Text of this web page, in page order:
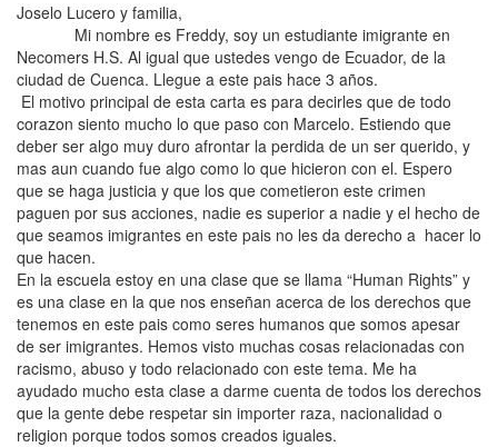
Joselo Lucero y familia,
Mi nombre es Freddy, soy un estudiante imigrante en
Necomers H.S. Al igual que ustedes vengo de Ecuador, de la
ciudad de Cuenca. Llegue a este pais hace 3 años.
El motivo principal de esta carta es para decirles que de todo
corazon siento mucho lo que paso con Marcelo. Estiendo que
deber ser algo muy duro afrontar la perdida de un ser querido, y
mas aun cuando fue algo como lo que hicieron con el. Espero
que se haga justicia y que los que cometieron este crimen
paguen por sus acciones, nadie es superior a nadie y el hecho de
que seamos imigrantes en este pais no les da derecho a hacer lo
que hacen.
En la escuela estoy en una clase que se llama “Human Rights” y
es una clase en la que nos enseñan acerca de los derechos que
tenemos en este pais como seres humanos que somos apesar
de ser imigrantes. Hemos visto muchas cosas relacionadas con
racismo, abuso y todo relacionado con este tema. Me ha
ayudado mucho esta clase a darme cuenta de todos los derechos
que la gente debe respetar sin importer raza, nacionalidad o
religion porque todos somos creados iguales.